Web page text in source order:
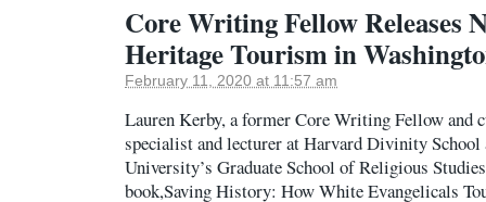
Core Writing Fellow Releases
Heritage Tourism in
February 11, 2020 at 11:57 am
Lauren Kerby, a former Core Writing Fellow and
specialist and lecturer at Harvard Divinity
University’s Graduate School of Religious
book,Saving History: How White Evangelicals